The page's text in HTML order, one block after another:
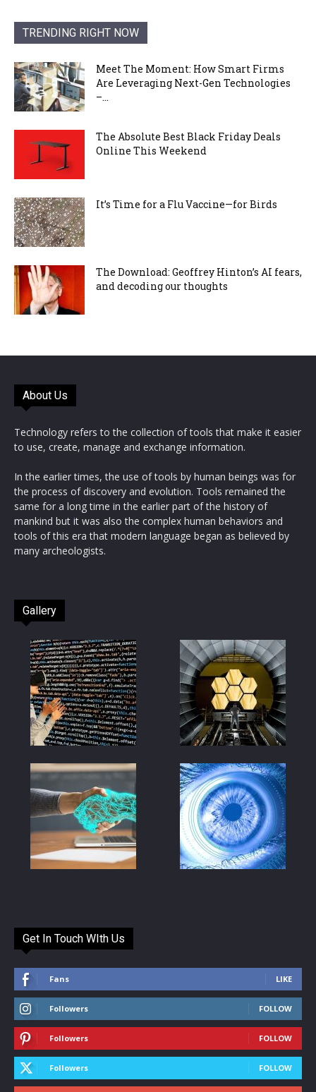
TRENDING RIGHT NOW
Meet The Moment: How Smart Firms
Are Leveraging Next-Gen Technologies
–...
The Absolute Best Black Friday Deals
Online This Weekend
It’s Time for a Flu Vaccine—for Birds
The Download: Geoffrey Hinton’s AI fears,
and decoding our thoughts
About Us
Technology refers to the collection of tools that make it easier
to use, create, manage and exchange information.
In the earlier times, the use of tools by human beings was for
the process of discovery and evolution. Tools remained the
same for a long time in the earlier part of the history of
mankind but it was also the complex human behaviors and
tools of this era that modern language began as believed by
many archeologists.
Gallery
Get In Touch WIth Us
Fans LIKE
Followers FOLLOW
Followers FOLLOW
Followers FOLLOW